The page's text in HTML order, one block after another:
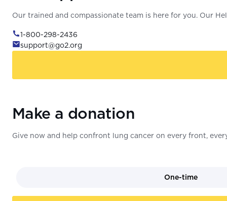
Our trained and compassionate team is here for you. Our
1-800-298-2436
support@go2.org
Make a donation
Give now and help confront lung cancer on every front,
One-time